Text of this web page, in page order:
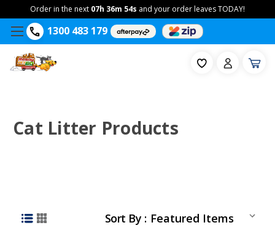
1300 483 179
Order in the next 07h 36m 53s and your order leaves TODAY!
Cat Litter Products
Sort By :